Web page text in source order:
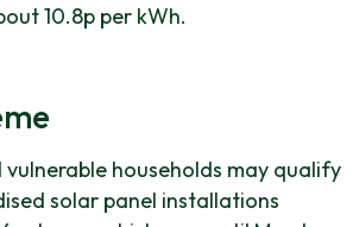
10.8p per kWh.
households may qualify
solar panel installations